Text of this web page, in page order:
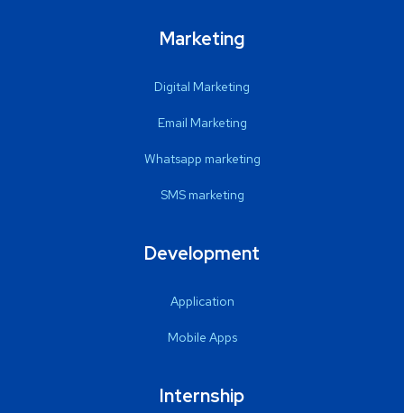
Marketing
Digital Marketing
Email Marketing
Whatsapp marketing
SMS marketing
Development
Application
Mobile Apps
Internship